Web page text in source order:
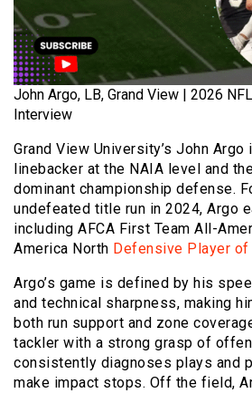
John Argo, LB, Grand View | 2026
Interview
Grand View University’s John
linebacker at the NAIA level and
dominant championship defense.
undefeated title run in 2024, Argo
including AFCA First Team All-
America North Defensive Player of
Argo’s game is defined by his
and technical sharpness, making
both run support and zone
tackler with a strong grasp of
consistently diagnoses plays and
make impact stops. Off the field,